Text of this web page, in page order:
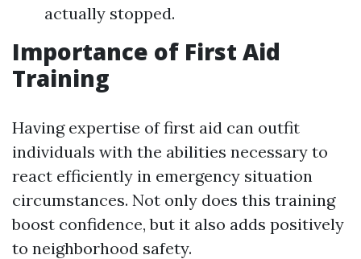
actually stopped.
Importance of First Aid
Training
Having expertise of first aid can outfit
individuals with the abilities necessary to
react efficiently in emergency situation
circumstances. Not only does this training
boost confidence, but it also adds positively
to neighborhood safety.